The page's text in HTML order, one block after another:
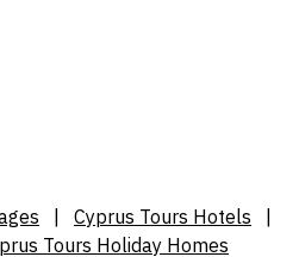
Cyprus Tours Hotels
Tours Holiday Homes